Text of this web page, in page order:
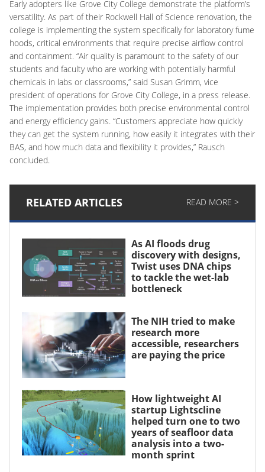
Early adopters like Grove City College demonstrate the platform’s
versatility. As part of their Rockwell Hall of Science renovation, the
college is implementing the system specifically for laboratory fume
hoods, critical environments that require precise airflow control
and containment. “Air quality is paramount to the safety of our
students and faculty who are working with potentially harmful
chemicals in labs or classrooms,” said Susan Grimm, vice
president of operations for Grove City College, in a press release.
The implementation provides both precise environmental control
and energy efficiency gains. “Customers appreciate how quickly
they can get the system running, how easily it integrates with their
BAS, and how much data and flexibility it provides,” Rausch
concluded.
RELATED ARTICLES READ MORE >
As AI floods drug
discovery with designs,
Twist uses DNA chips
to tackle the wet-lab
bottleneck
The NIH tried to make
research more
accessible, researchers
are paying the price
How lightweight AI
startup Lightscline
helped turn one to two
years of seafloor data
analysis into a two-
month sprint